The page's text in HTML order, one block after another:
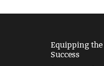
Equipping
Success